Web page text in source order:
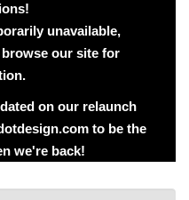
unavailable,
our site for
on our relaunch
to be the
we're back!